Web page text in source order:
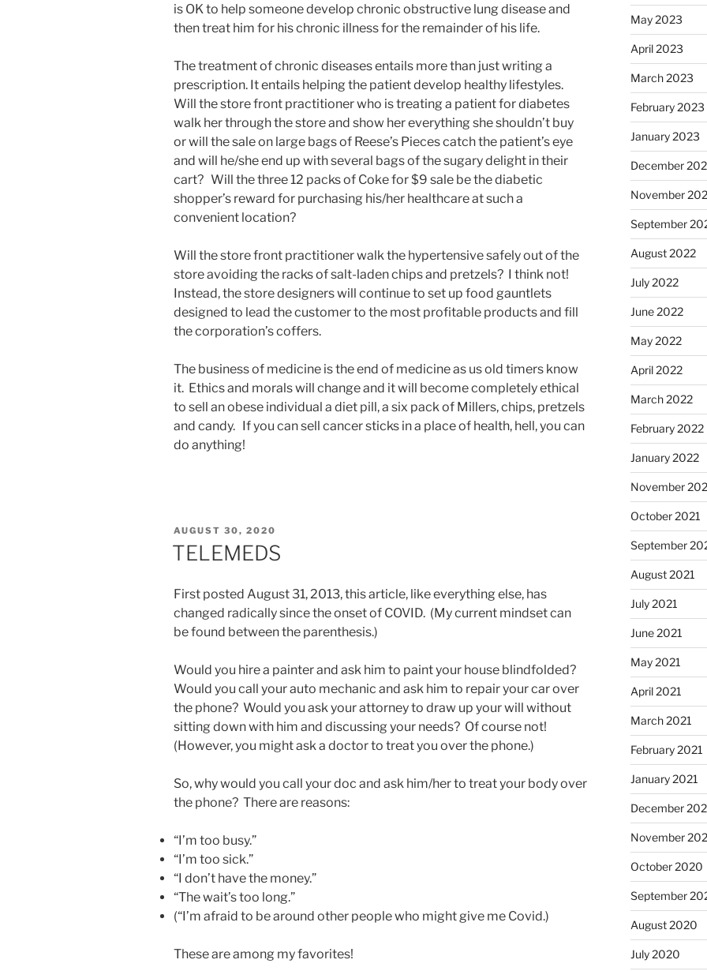
is OK to help someone develop chronic obstructive lung disease and
then treat him for his chronic illness for the remainder of his life.
The treatment of chronic diseases entails more than just writing a
prescription. It entails helping the patient develop healthy lifestyles.
Will the store front practitioner who is treating a patient for diabetes
walk her through the store and show her everything she shouldn’t buy
or will the sale on large bags of Reese’s Pieces catch the patient’s eye
and will he/she end up with several bags of the sugary delight in their
cart? Will the three 12 packs of Coke for $9 sale be the diabetic
shopper’s reward for purchasing his/her healthcare at such a
convenient location?
Will the store front practitioner walk the hypertensive safely out of the
store avoiding the racks of salt-laden chips and pretzels? I think not!
Instead, the store designers will continue to set up food gauntlets
designed to lead the customer to the most profitable products and fill
the corporation’s coffers.
The business of medicine is the end of medicine as us old timers know
it. Ethics and morals will change and it will become completely ethical
to sell an obese individual a diet pill, a six pack of Millers, chips, pretzels
and candy. If you can sell cancer sticks in a place of health, hell, you can
do anything!
POSTED
AUGUST 30, 2020
TELEMEDS
First posted August 31, 2013, this article, like everything else, has
changed radically since the onset of COVID. (My current mindset can
be found between the parenthesis.)
Would you hire a painter and ask him to paint your house blindfolded?
Would you call your auto mechanic and ask him to repair your car over
the phone? Would you ask your attorney to draw up your will without
sitting down with him and discussing your needs? Of course not!
(However, you might ask a doctor to treat you over the phone.)
So, why would you call your doc and ask him/her to treat your body over
the phone? There are reasons:
“I’m too busy.”
“I’m too sick.”
“I don’t have the money.”
“The wait’s too long.”
(“I’m afraid to be around other people who might give me Covid.)
These are among my favorites!
May 2023
April 2023
March 2023
February 2023
January 2023
December
November
September
August 2022
July 2022
June 2022
May 2022
April 2022
March 2022
February 2022
January 2022
November
October 2021
September
August 2021
July 2021
June 2021
May 2021
April 2021
March 2021
February 2021
January 2021
December
November
October 2020
September
August 2020
July 2020